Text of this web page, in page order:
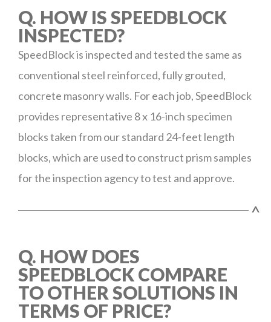
Q. HOW IS SPEEDBLOCK
INSPECTED?
SpeedBlock is inspected and tested the same as
conventional steel reinforced, fully grouted,
concrete masonry walls. For each job, SpeedBlock
provides representative 8 x 16-inch specimen
blocks taken from our standard 24-feet length
blocks, which are used to construct prism samples
for the inspection agency to test and approve.
^
Q. HOW DOES
SPEEDBLOCK COMPARE
TO OTHER SOLUTIONS IN
TERMS OF PRICE?